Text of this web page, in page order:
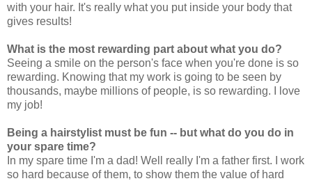
with your hair. It's really what you put inside your body that
gives results!
What is the most rewarding part about what you do?
Seeing a smile on the person's face when you're done is so
rewarding. Knowing that my work is going to be seen by
thousands, maybe millions of people, is so rewarding. I love
my job!
Being a hairstylist must be fun -- but what do you do in
your spare time?
In my spare time I'm a dad! Well really I'm a father first. I work
so hard because of them, to show them the value of hard